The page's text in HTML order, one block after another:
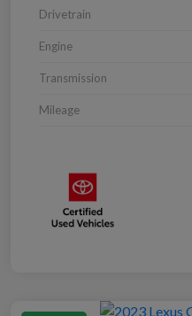
Drivetrain
Engine
Transmission
Mileage